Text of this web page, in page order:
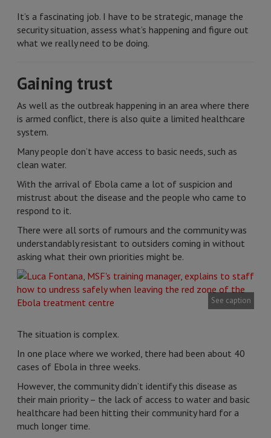
It’s a fascinating job. I have to be strategic, manage the
security situation, assess what’s happening and figure out
what we really need to be doing.
Gaining trust
As well as the outbreak happening in an area where there
is armed conflict, there is also quite a limited healthcare
system.
Many people don’t have access to basic needs, such as
clean water.
With the arrival of Ebola came a lot of suspicion and
mistrust about the disease and the people who came to
respond to it.
There were all sorts of rumours and the community was
understandably resistant to outsiders coming in without
asking what their own priorities might be.
See caption
The situation is complex.
In one place where we worked, there had been about 40
cases of Ebola in three weeks.
However, the community didn’t identify this disease as
their main priority – the lack of access to water and basic
healthcare had been hitting their community hard for a
much longer time.